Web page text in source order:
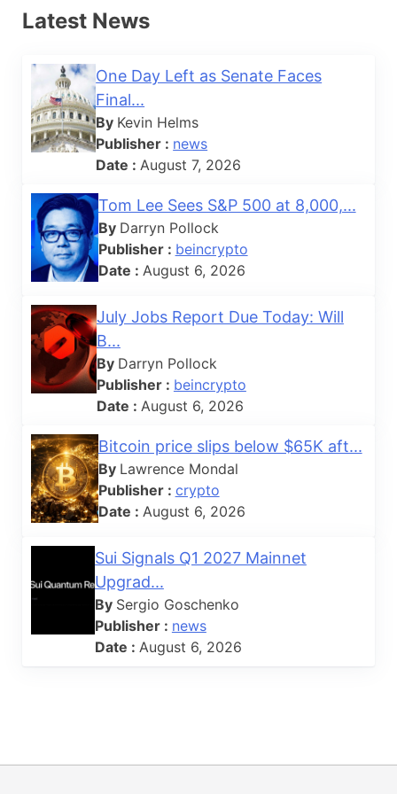
Latest News
One Day Left as Senate Faces
Final...
By Kevin Helms
Publisher : news
Date : August 7, 2026
Tom Lee Sees S&P 500 at 8,000,...
By Darryn Pollock
Publisher : beincrypto
Date : August 6, 2026
July Jobs Report Due Today: Will
B...
By Darryn Pollock
Publisher : beincrypto
Date : August 6, 2026
Bitcoin price slips below $65K aft...
By Lawrence Mondal
Publisher : crypto
Date : August 6, 2026
Sui Signals Q1 2027 Mainnet
Upgrad...
By Sergio Goschenko
Publisher : news
Date : August 6, 2026